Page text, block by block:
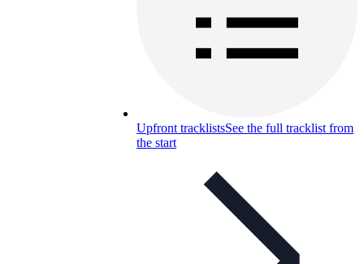
Upfront tracklistsSee the full tracklist from
the start